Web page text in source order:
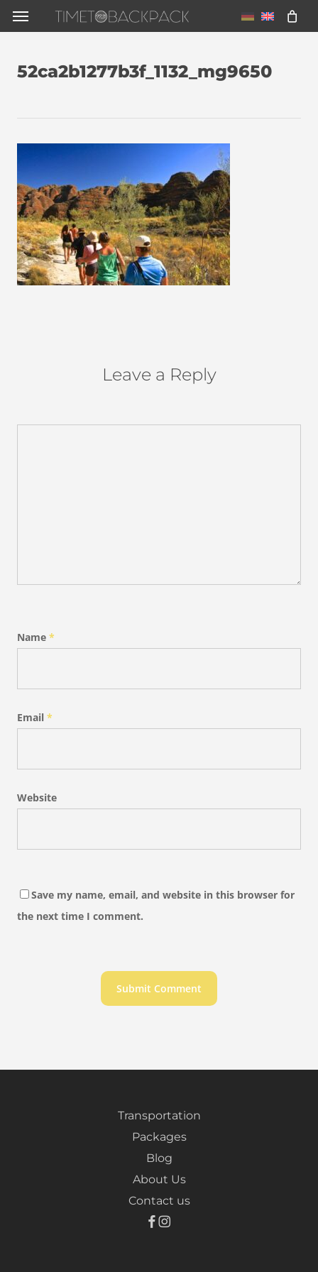
Skip
to
content
Menu
52ca2b1277b3f_1132_mg9650
Leave a Reply
Name *
Email *
Website
Save my name, email, and website in this browser for
the next time I comment.
Transportation
Packages
Blog
About Us
Contact us